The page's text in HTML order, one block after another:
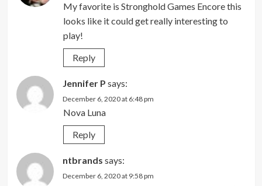
My favorite is Stronghold Games Encore this
looks like it could get really interesting to
play!
Reply
Jennifer P says:
December 6, 2020 at 6:48 pm
Nova Luna
Reply
ntbrands says:
December 6, 2020 at 9:58 pm